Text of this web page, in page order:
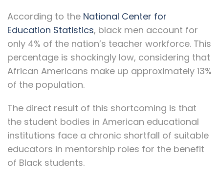
According to the National Center for
Education Statistics, black men account for
only 4% of the nation’s teacher workforce. This
percentage is shockingly low, considering that
African Americans make up approximately 13%
of the population.
The direct result of this shortcoming is that
the student bodies in American educational
institutions face a chronic shortfall of suitable
educators in mentorship roles for the benefit
of Black students.